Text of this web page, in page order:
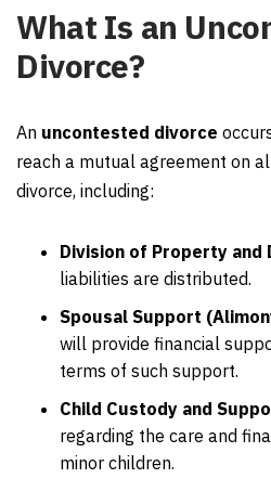
What Is an
Divorce?
An uncontested divorce
reach a mutual agreement on
divorce, including:
Division of Property and
liabilities are distributed.
Spousal Support
will provide financial
terms of such support.
Child Custody and
regarding the care and
minor children.